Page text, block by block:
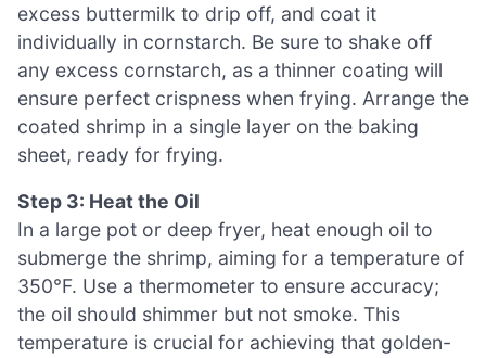
excess buttermilk to drip off, and coat it
individually in cornstarch. Be sure to shake off
any excess cornstarch, as a thinner coating will
ensure perfect crispness when frying. Arrange the
coated shrimp in a single layer on the baking
sheet, ready for frying.
Step 3: Heat the Oil
In a large pot or deep fryer, heat enough oil to
submerge the shrimp, aiming for a temperature of
350°F. Use a thermometer to ensure accuracy;
the oil should shimmer but not smoke. This
temperature is crucial for achieving that golden-